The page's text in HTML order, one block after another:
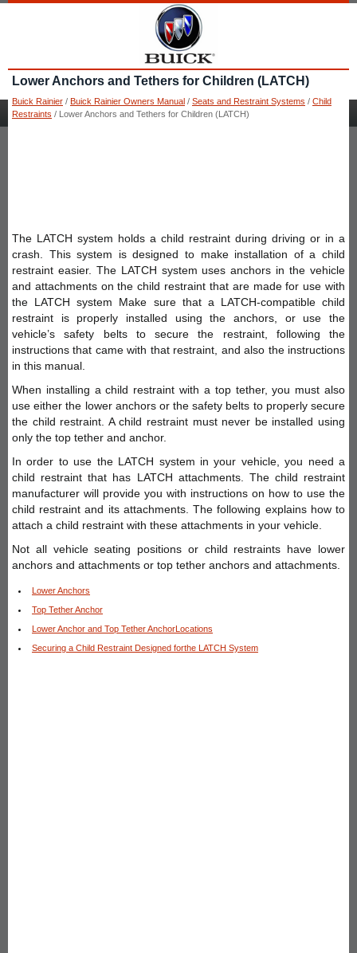
Lower Anchors and Tethers for Children (LATCH)
Buick Rainier / Buick Rainier Owners Manual / Seats and Restraint Systems / Child
Restraints / Lower Anchors and Tethers for Children (LATCH)
The LATCH system holds a child restraint during driving or in a
crash. This system is designed to make installation of a child
restraint easier. The LATCH system uses anchors in the vehicle
and attachments on the child restraint that are made for use with
the LATCH system Make sure that a LATCH-compatible child
restraint is properly installed using the anchors, or use the
vehicle’s safety belts to secure the restraint, following the
instructions that came with that restraint, and also the instructions
in this manual.
When installing a child restraint with a top tether, you must also
use either the lower anchors or the safety belts to properly secure
the child restraint. A child restraint must never be installed using
only the top tether and anchor.
In order to use the LATCH system in your vehicle, you need a
child restraint that has LATCH attachments. The child restraint
manufacturer will provide you with instructions on how to use the
child restraint and its attachments. The following explains how to
attach a child restraint with these attachments in your vehicle.
Not all vehicle seating positions or child restraints have lower
anchors and attachments or top tether anchors and attachments.
Lower Anchors
Top Tether Anchor
Lower Anchor and Top Tether AnchorLocations
Securing a Child Restraint Designed forthe LATCH System